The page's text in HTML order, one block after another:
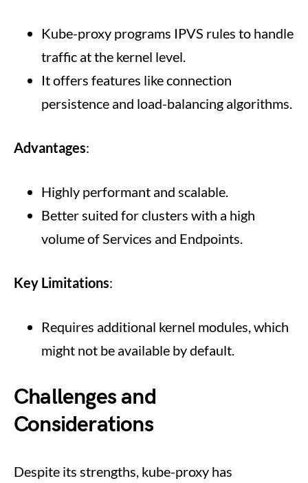
Kube-proxy programs IPVS rules to handle
traffic at the kernel level.
It offers features like connection
persistence and load-balancing algorithms.
Advantages:
Highly performant and scalable.
Better suited for clusters with a high
volume of Services and Endpoints.
Key Limitations:
Requires additional kernel modules, which
might not be available by default.
Challenges and
Considerations
Despite its strengths, kube-proxy has